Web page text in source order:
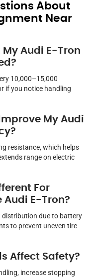
About
Near
My Audi E-Tron
10,000–15,000
if you notice handling
My Audi
resistance, which helps
range on electric
For
Audi E-Tron?
distribution due to battery
to prevent uneven tire
Affect Safety?
increase stopping